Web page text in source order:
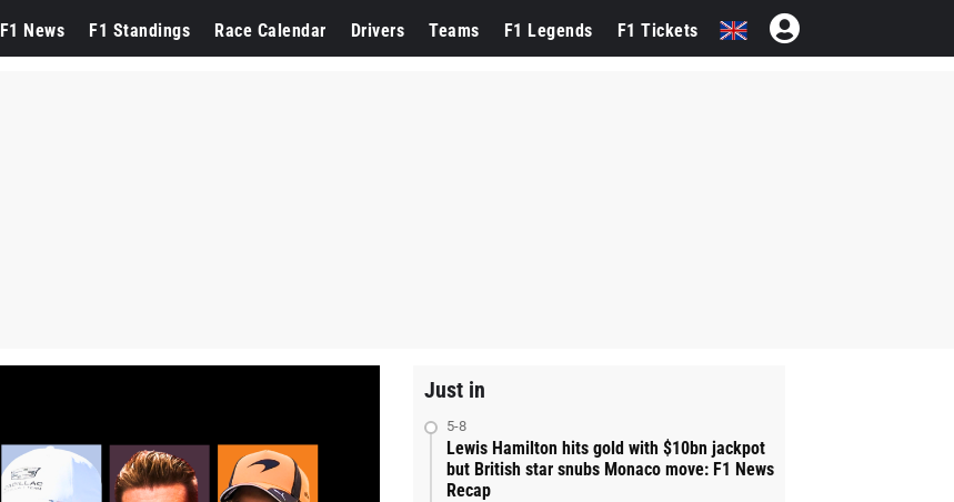
F1 News F1 Standings Race Calendar Drivers Teams F1 Legends F1 Tickets
Just in
5-8
Lewis Hamilton hits gold with $10bn jackpot
but British star snubs Monaco move: F1 News
Recap